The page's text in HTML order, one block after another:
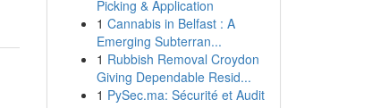
Picking & Application
1 Cannabis in Belfast : A
Emerging Subterran...
1 Rubbish Removal Croydon
Giving Dependable Resid...
1 PySec.ma: Sécurité et Audit